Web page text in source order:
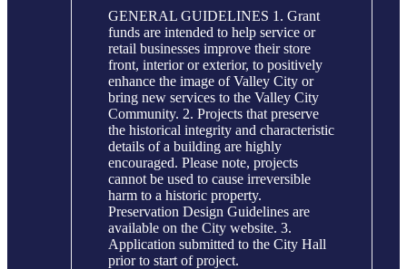
GENERAL GUIDELINES 1. Grant
funds are intended to help service or
retail businesses improve their store
front, interior or exterior, to positively
enhance the image of Valley City or
bring new services to the Valley City
Community. 2. Projects that preserve
the historical integrity and characteristic
details of a building are highly
encouraged. Please note, projects
cannot be used to cause irreversible
harm to a historic property.
Preservation Design Guidelines are
available on the City website. 3.
Application submitted to the City Hall
prior to start of project.